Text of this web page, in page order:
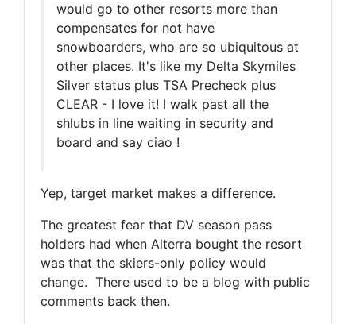
would go to other resorts more than
compensates for not have
snowboarders, who are so ubiquitous at
other places. It's like my Delta Skymiles
Silver status plus TSA Precheck plus
CLEAR - I love it! I walk past all the
shlubs in line waiting in security and
board and say ciao !
Yep, target market makes a difference.
The greatest fear that DV season pass
holders had when Alterra bought the resort
was that the skiers-only policy would
change. There used to be a blog with public
comments back then.